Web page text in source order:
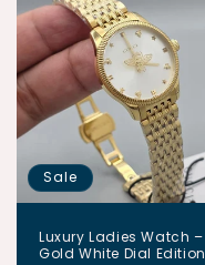
Sale
Luxury Ladies Watch –
Gold White Dial Edition